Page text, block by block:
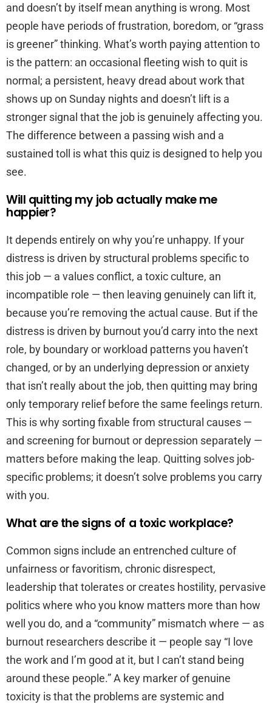
and doesn’t by itself mean anything is wrong. Most
people have periods of frustration, boredom, or “grass
is greener” thinking. What’s worth paying attention to
is the pattern: an occasional fleeting wish to quit is
normal; a persistent, heavy dread about work that
shows up on Sunday nights and doesn’t lift is a
stronger signal that the job is genuinely affecting you.
The difference between a passing wish and a
sustained toll is what this quiz is designed to help you
see.
Will quitting my job actually make me
happier?
It depends entirely on why you’re unhappy. If your
distress is driven by structural problems specific to
this job — a values conflict, a toxic culture, an
incompatible role — then leaving genuinely can lift it,
because you’re removing the actual cause. But if the
distress is driven by burnout you’d carry into the next
role, by boundary or workload patterns you haven’t
changed, or by an underlying depression or anxiety
that isn’t really about the job, then quitting may bring
only temporary relief before the same feelings return.
This is why sorting fixable from structural causes —
and screening for burnout or depression separately —
matters before making the leap. Quitting solves job-
specific problems; it doesn’t solve problems you carry
with you.
What are the signs of a toxic workplace?
Common signs include an entrenched culture of
unfairness or favoritism, chronic disrespect,
leadership that tolerates or creates hostility, pervasive
politics where who you know matters more than how
well you do, and a “community” mismatch where — as
burnout researchers describe it — people say “I love
the work and I’m good at it, but I can’t stand being
around these people.” A key marker of genuine
toxicity is that the problems are systemic and